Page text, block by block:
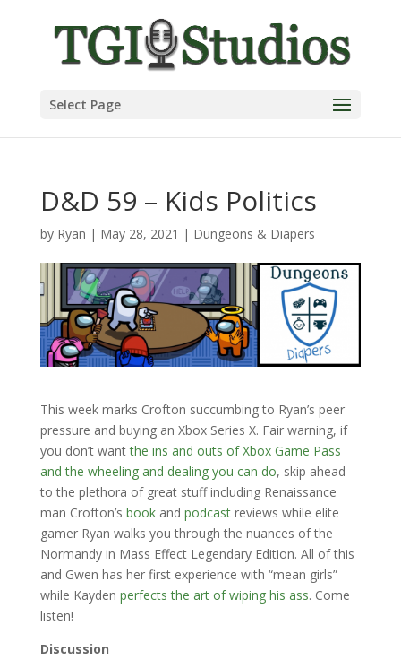
Select Page
D&D 59 – Kids Politics
by Ryan | May 28, 2021 | Dungeons & Diapers
This week marks Crofton succumbing to Ryan’s peer
pressure and buying an Xbox Series X. Fair warning, if
you don’t wantthe ins and outs of Xbox Game Pass
and the wheeling and dealing you can do, skip ahead
to the plethora of great stuff including Renaissance
man Crofton’s bookand podcastreviews while elite
gamer Ryan walks you through the nuances of the
Normandy in Mass Effect Legendary Edition. All of this
and Gwen has her first experience with “mean girls”
while Kayden perfects the art of wiping his ass. Come
listen!
Discussion